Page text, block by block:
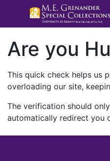
Are you
This quick check helps us
overloading our site,
The verification should
automatically redirect you